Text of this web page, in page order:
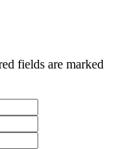
fields are marked